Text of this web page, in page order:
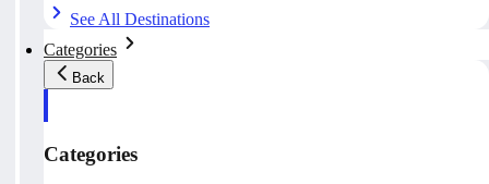
See All Destinations
Categories
Back
Categories